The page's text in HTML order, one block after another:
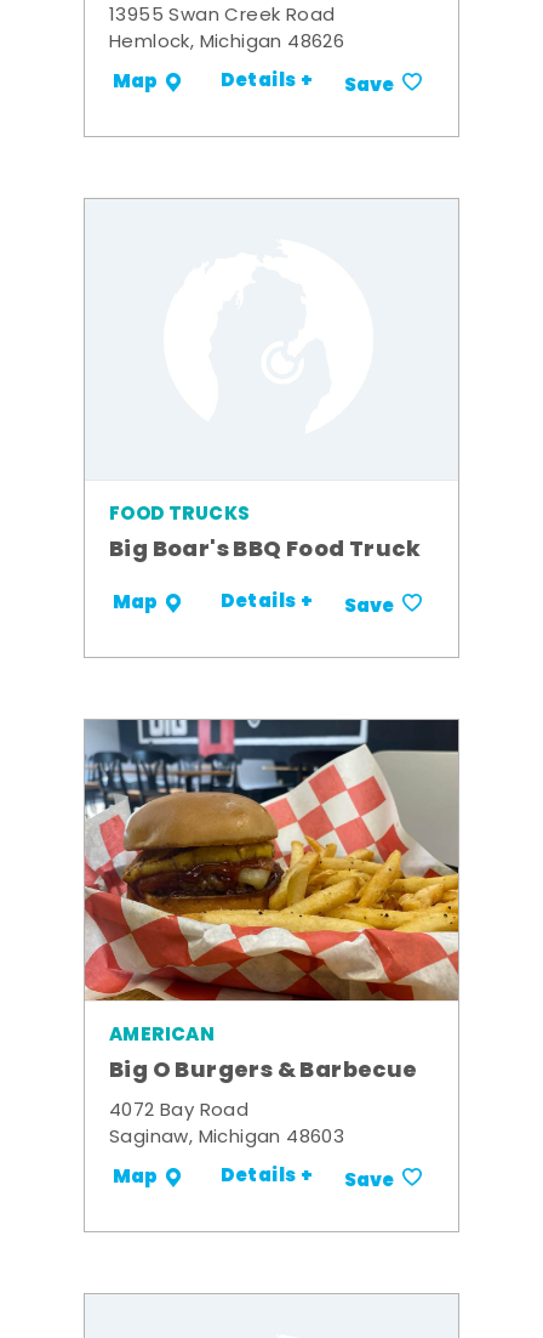
13955 Swan Creek Road
Hemlock, Michigan 48626
Map Details + Save
FOOD TRUCKS
Big Boar's BBQ Food Truck
Map Details + Save
AMERICAN
Big O Burgers & Barbecue
4072 Bay Road
Saginaw, Michigan 48603
Map Details + Save